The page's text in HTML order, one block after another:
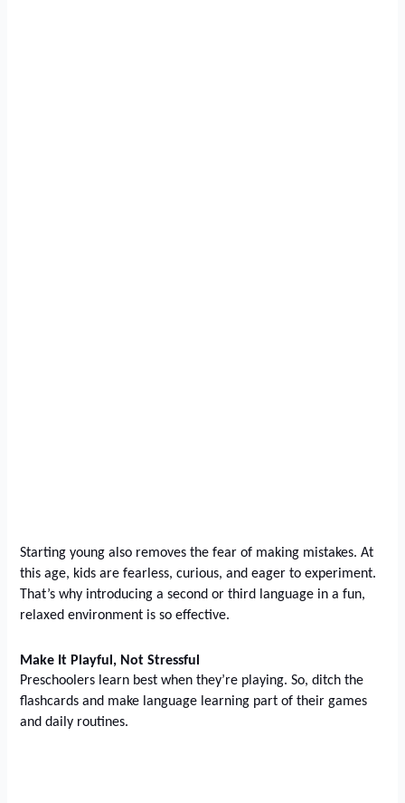
Starting young also removes the fear of making mistakes. At
this age, kids are fearless, curious, and eager to experiment.
That’s why introducing a second or third language in a fun,
relaxed environment is so effective.
Make It Playful, Not Stressful
Preschoolers learn best when they’re playing. So, ditch the
flashcards and make language learning part of their games
and daily routines.